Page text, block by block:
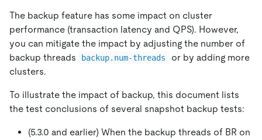
The backup feature has some impact on cluster
performance (transaction latency and QPS). However,
you can mitigate the impact by adjusting the number of
backup threads
backup.num-threads
or by adding more
clusters.
To illustrate the impact of backup, this document lists
the test conclusions of several snapshot backup tests:
(5.3.0 and earlier) When the backup threads of BR on